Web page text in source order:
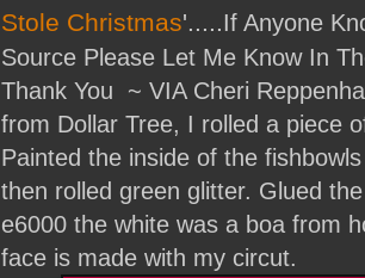
Stole Christmas'.....If Anyone
Source Please Let Me Know In
Thank You ~ VIA Cheri
from Dollar Tree, I rolled a piece
Painted the inside of the
then rolled green glitter. Glued
e6000 the white was a boa from
face is made with my circut.